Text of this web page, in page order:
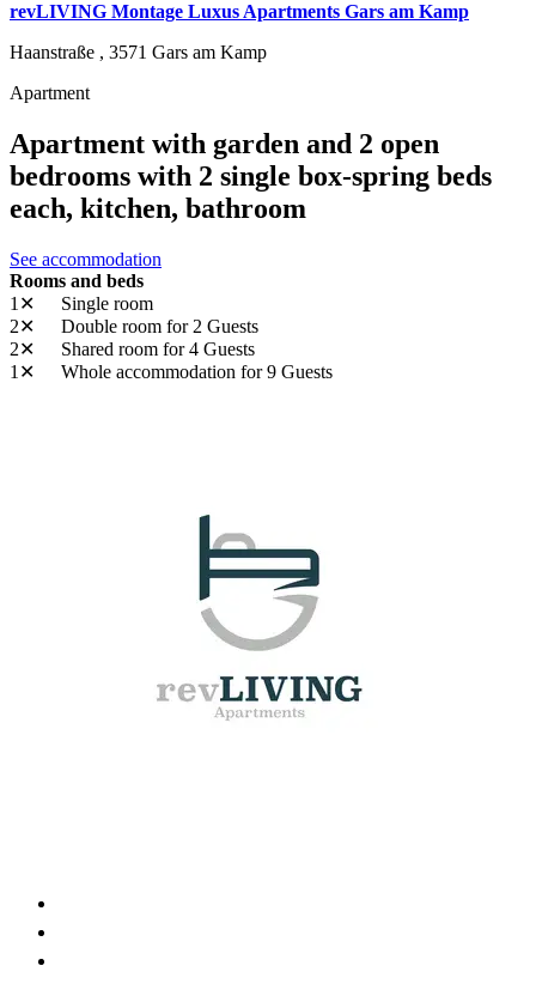
revLIVING Montage Luxus Apartments Gars am Kamp
Haanstraße , 3571 Gars am Kamp
Apartment
Apartment with garden and 2 open
bedrooms with 2 single box-spring beds
each, kitchen, bathroom
See accommodation
Rooms and beds
1✕
Single room
2✕
Double room for 2 Guests
2✕
Shared room for 4 Guests
1✕
Whole accommodation for 9 Guests